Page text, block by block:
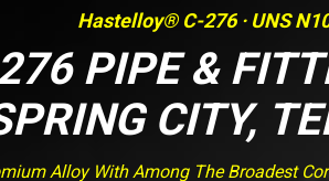
Hastelloy® C-276 · UNS
PIPE &
CITY,
Alloy With Among The Broadest